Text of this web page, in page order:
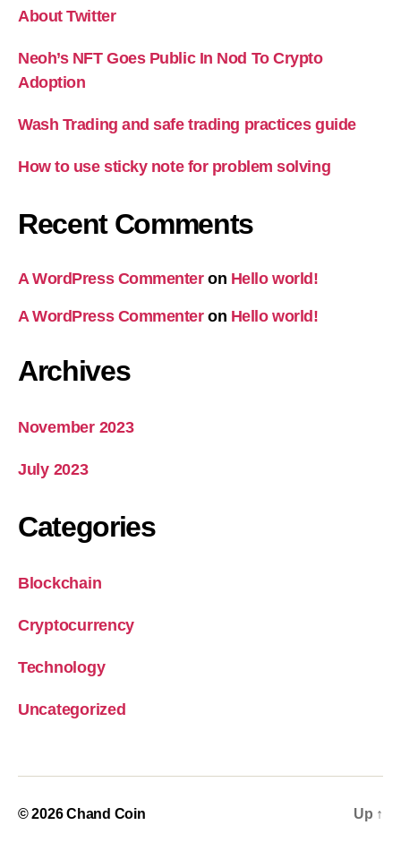
About Twitter
Neoh’s NFT Goes Public In Nod To Crypto
Adoption
Wash Trading and safe trading practices guide
How to use sticky note for problem solving
Recent Comments
A WordPress Commenteron Hello world!
A WordPress Commenteron Hello world!
Archives
November 2023
July 2023
Categories
Blockchain
Cryptocurrency
Technology
Uncategorized
© 2026Chand Coin Up ↑